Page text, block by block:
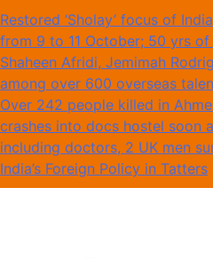
Skip
to
content
Restored ‘Sholay’ focus of
from 9 to 11 October; 50 yrs of
Shaheen Afridi, Jemimah
among over 600 overseas
Over 242 people killed in
crashes into docs hostel soon
including doctors, 2 UK men
India’s Foreign Policy in Tatters